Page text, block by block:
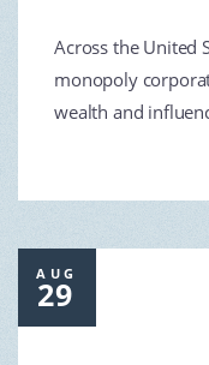
Across the United
monopoly
wealth and
AUG
29